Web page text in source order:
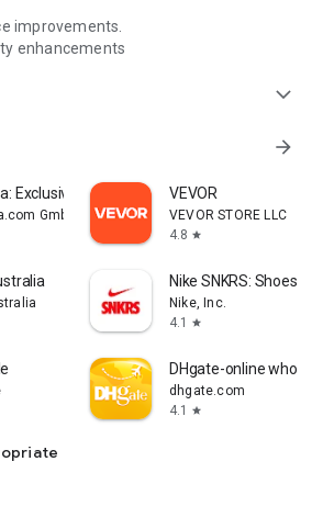
improvements.
enhancements
expand_more
arrow_forward
Exclusive Luxury
GmbH
VEVOR
VEVOR STORE LLC
4.8 star
Nike SNKRS: Shoes &
Nike, Inc.
4.1
star
DHgate-online
dhgate.com
4.1
star